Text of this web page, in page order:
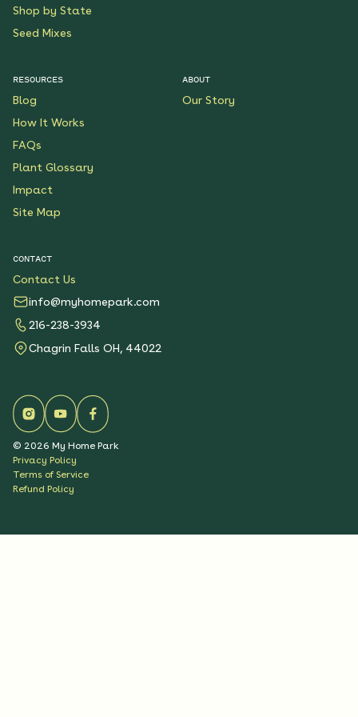
Shop by State
Seed Mixes
RESOURCES
Blog
How It Works
FAQs
Plant Glossary
Impact
Site Map
ABOUT
Our Story
CONTACT
Contact Us
info@myhomepark.com
216-238-3934
Chagrin Falls OH, 44022
© 2026 My Home Park
Privacy Policy
Terms of Service
Refund Policy